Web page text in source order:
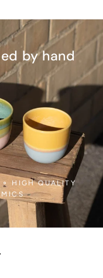
by hand
⚬ HIGH QUALITY